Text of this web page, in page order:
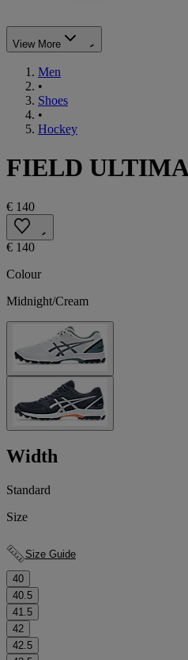
View More
Men
•
Shoes
•
Hockey
FIELD
€ 140
€ 140
Colour
Midnight/Cream
Width
Standard
Size
Size Guide
40
40.5
41.5
42
42.5